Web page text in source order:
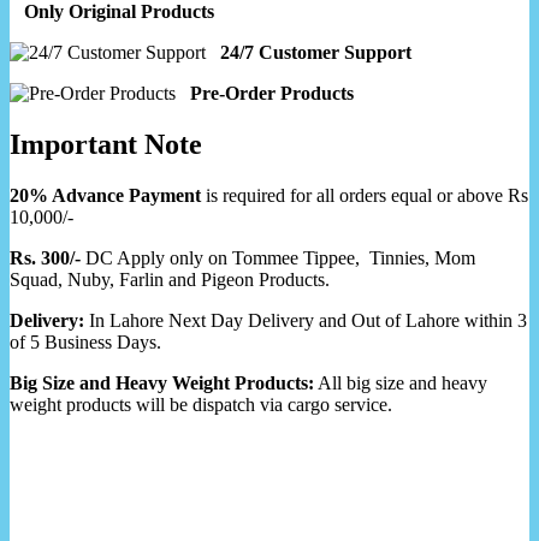
Only Original Products
24/7 Customer Support
Pre-Order Products
Important Note
20% Advance Payment is required for all orders equal or above Rs
10,000/-
Rs. 300/- DC Apply only on Tommee Tippee, Tinnies, Mom
Squad, Nuby, Farlin and Pigeon Products.
Delivery: In Lahore Next Day Delivery and Out of Lahore within 3
of 5 Business Days.
Big Size and Heavy Weight Products: All big size and heavy
weight products will be dispatch via cargo service.